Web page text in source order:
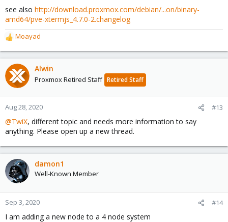
see also http://download.proxmox.com/debian/...on/binary-
amd64/pve-xtermjs_4.7.0-2.changelog
R
e
a
c
t
o
n
:
Moayad
Alwin
Proxmox Retired Staff Retired Staff
Aug 28, 2020 #13
@TwiX, different topic and needs more information to say
anything. Please open up a new thread.
damon1
Well-Known Member
Sep 3, 2020 #14
I am adding a new node to a 4 node system